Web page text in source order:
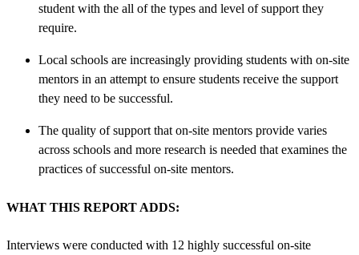
student with the all of the types and level of support they
require.
Local schools are increasingly providing students with on-site
mentors in an attempt to ensure students receive the support
they need to be successful.
The quality of support that on-site mentors provide varies
across schools and more research is needed that examines the
practices of successful on-site mentors.
WHAT THIS REPORT ADDS:
Interviews were conducted with 12 highly successful on-site